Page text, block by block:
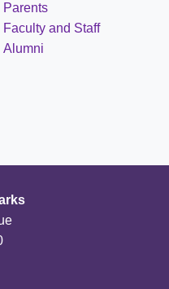
Parents
Faculty and Staff
Alumni